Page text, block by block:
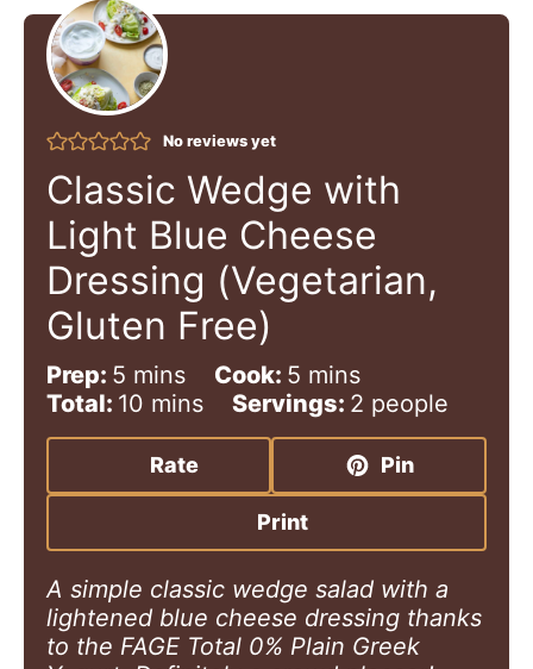
No reviews yet
Classic Wedge with
Light Blue Cheese
Dressing (Vegetarian,
Gluten Free)
Prep: 5 m
i
n
t
s
mins Cook: 5 m
i
n
t
e
s
mins
Total: 10 m
i
n
u
e
mins Servings: 2 people
Rate Pin
Print
A simple classic wedge salad with a
lightened blue cheese dressing thanks
to the FAGE Total 0% Plain Greek